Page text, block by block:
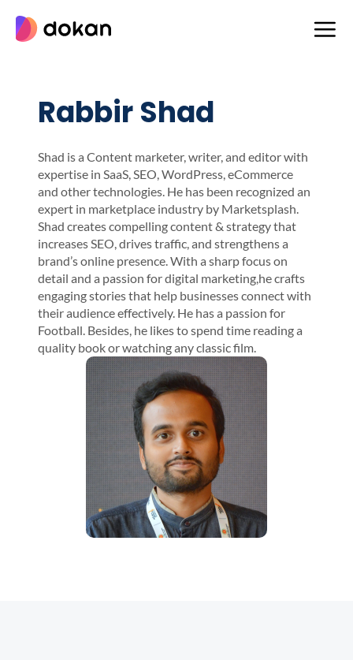
content
Rabbir Shad
Shad is a Content marketer, writer, and editor with
expertise in SaaS, SEO, WordPress, eCommerce
and other technologies. He has been recognized an
expert in marketplace industry by Marketsplash.
Shad creates compelling content & strategy that
increases SEO, drives traffic, and strengthens a
brand’s online presence. With a sharp focus on
detail and a passion for digital marketing,he crafts
engaging stories that help businesses connect with
their audience effectively. He has a passion for
Football. Besides, he likes to spend time reading a
quality book or watching any classic film.